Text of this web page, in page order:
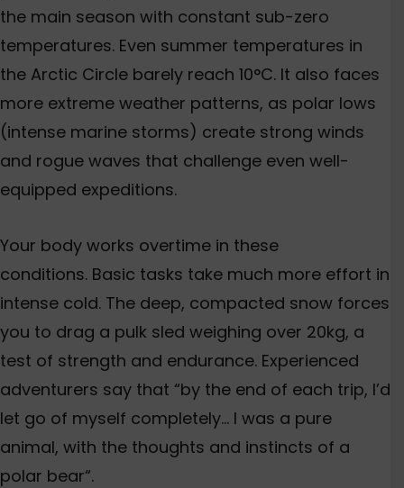
the main season with constant sub-zero
temperatures. Even summer temperatures in
the Arctic Circle barely reach 10°C. It also faces
more extreme weather patterns, as polar lows
(intense marine storms) create strong winds
and rogue waves that challenge even well-
equipped expeditions.
Your body works overtime in these
conditions. Basic tasks take much more effort in
intense cold. The deep, compacted snow forces
you to drag a pulk sled weighing over 20kg, a
test of strength and endurance. Experienced
adventurers say that “by the end of each trip, I’d
let go of myself completely… I was a pure
animal, with the thoughts and instincts of a
polar bear“.